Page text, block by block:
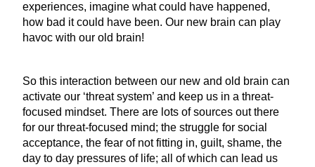
experiences, imagine what could have happened,
how bad it could have been. Our new brain can play
havoc with our old brain!
So this interaction between our new and old brain can
activate our ‘threat system’ and keep us in a threat-
focused mindset. There are lots of sources out there
for our threat-focused mind; the struggle for social
acceptance, the fear of not fitting in, guilt, shame, the
day to day pressures of life; all of which can lead us